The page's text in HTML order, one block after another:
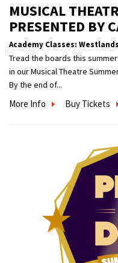
MUSICAL
PRESENTED BY
Academy Classes: Westlands
Tread the boards this
in our Musical Theatre
By the end of...
More Info Buy Tickets